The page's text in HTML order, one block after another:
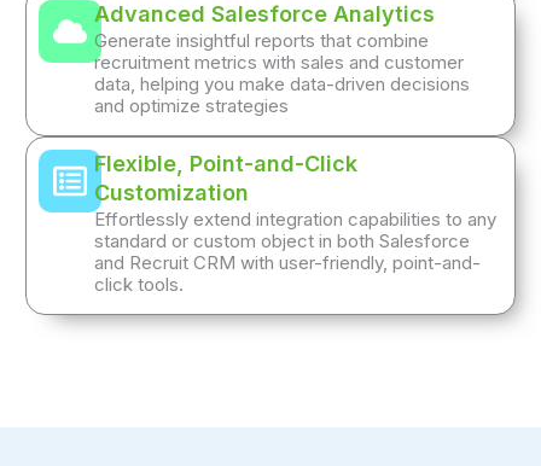
Advanced Salesforce Analytics
Generate insightful reports that combine
recruitment metrics with sales and customer
data, helping you make data-driven decisions
and optimize strategies
Flexible, Point-and-Click
Customization
Effortlessly extend integration capabilities to any
standard or custom object in both Salesforce
and Recruit CRM with user-friendly, point-and-
click tools.